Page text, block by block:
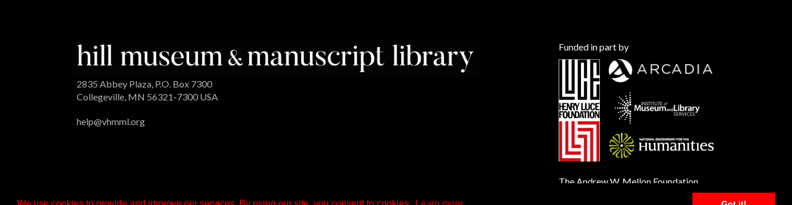
2835 Abbey Plaza, P.O. Box 7300
Collegeville, MN 56321-7300 USA
help@vhmml.org
Funded in part by
The Andrew W. Mellon Foundation